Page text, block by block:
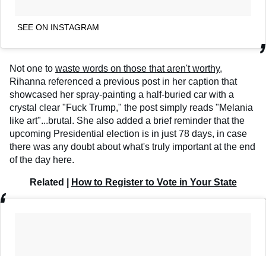
SEE ON INSTAGRAM
Not one to waste words on those that aren't worthy,
Rihanna referenced a previous post in her caption that
showcased her spray-painting a half-buried car with a
crystal clear "Fuck Trump," the post simply reads "Melania
like art"...brutal. She also added a brief reminder that the
upcoming Presidential election is in just 78 days, in case
there was any doubt about what's truly important at the end
of the day here.
Related | How to Register to Vote in Your State